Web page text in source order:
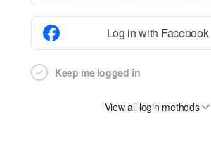
Log in with Facebook
Keep me logged in
View all login methods